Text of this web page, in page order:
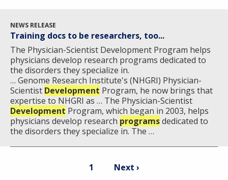
NEWS RELEASE
Training docs to be researchers, too...
The Physician-Scientist Development Program helps
physicians develop research programs dedicated to
the disorders they specialize in.
… Genome Research Institute's (NHGRI) Physician-
Scientist Development Program, he now brings that
expertise to NHGRI as … The Physician-Scientist
Development Program, which began in 2003, helps
physicians develop research programsdedicated to
the disorders they specialize in. The …
Pagination
Current
1
Next
Next ›